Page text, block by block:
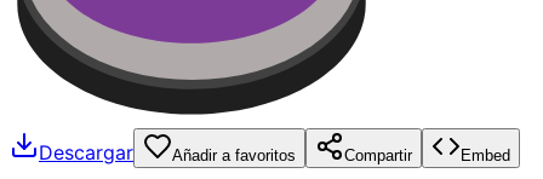
Descargar Añadir a favoritos Compartir Embed